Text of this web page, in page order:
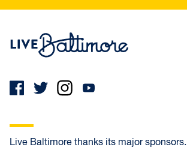
Live Baltimore thanks its major sponsors.